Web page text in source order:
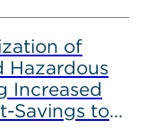
of
Hazardous
Increased
Savings to